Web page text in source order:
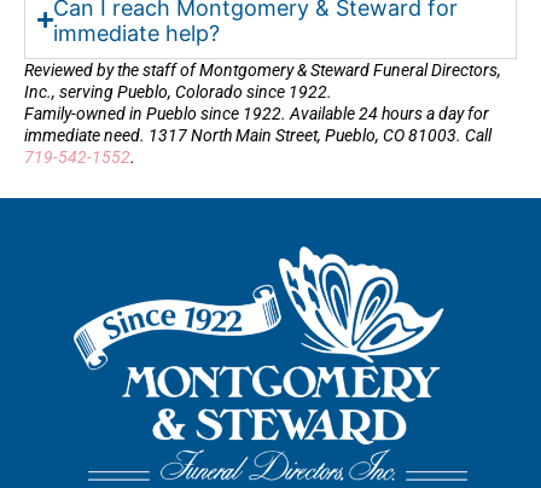
Can I reach Montgomery & Steward for
immediate help?
Reviewed by the staff of Montgomery & Steward Funeral Directors,
Inc., serving Pueblo, Colorado since 1922.
Family-owned in Pueblo since 1922. Available 24 hours a day for
immediate need. 1317 North Main Street, Pueblo, CO 81003. Call
719-542-1552.